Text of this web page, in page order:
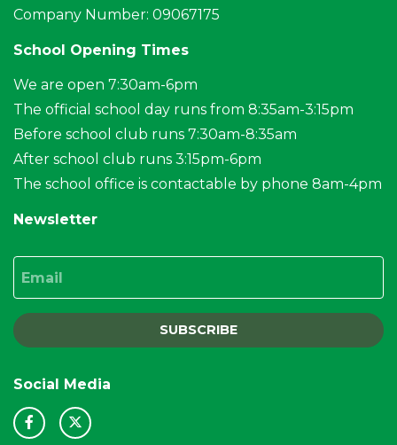
Company Number: 09067175
School Opening Times
We are open 7:30am-6pm
The official school day runs from 8:35am-3:15pm
Before school club runs 7:30am-8:35am
After school club runs 3:15pm-6pm
The school office is contactable by phone 8am-4pm
Newsletter
SUBSCRIBE
Social Media